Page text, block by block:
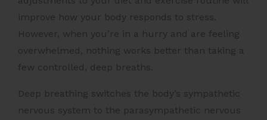
improve how your body responds to stress.
However, when you’re in a hurry and are feeling
overwhelmed, nothing works better than taking a
few controlled, deep breaths.
Deep breathing switches the body’s sympathetic
nervous system to the parasympathetic nervous